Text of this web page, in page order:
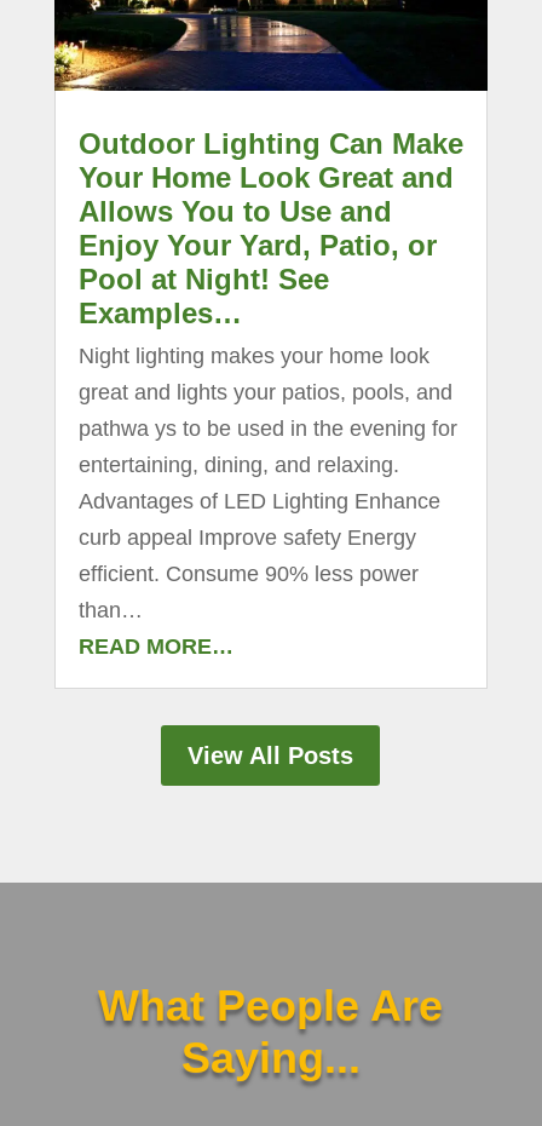
Outdoor Lighting Can Make
Your Home Look Great and
Allows You to Use and
Enjoy Your Yard, Patio, or
Pool at Night! See
Examples…
Night lighting makes your home look
great and lights your patios, pools, and
pathwa ys to be used in the evening for
entertaining, dining, and relaxing.
Advantages of LED Lighting Enhance
curb appeal Improve safety Energy
efficient. Consume 90% less power
than…
READ MORE…
View All Posts
What People Are
Saying...